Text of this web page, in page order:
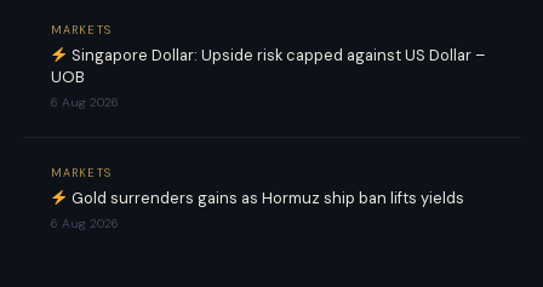
MARKETS
Singapore Dollar: Upside risk capped against US Dollar –
UOB
6 Aug 2026
MARKETS
Gold surrenders gains as Hormuz ship ban lifts yields
6 Aug 2026